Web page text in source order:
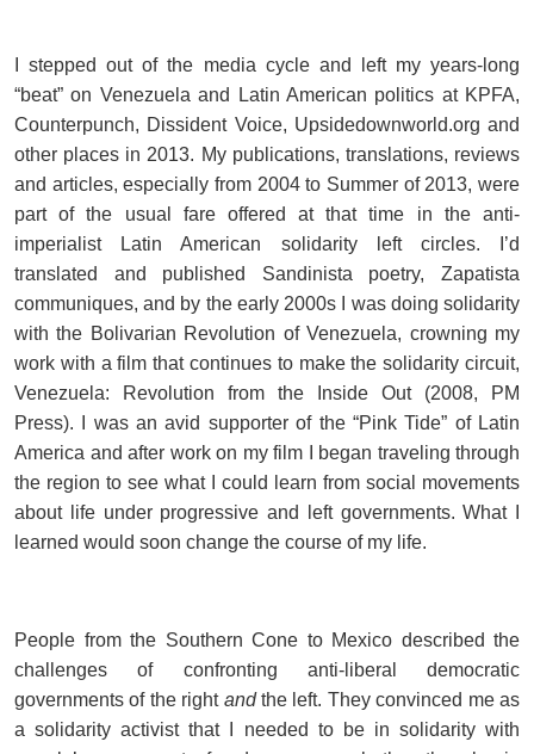
I stepped out of the media cycle and left my years-long
“beat” on Venezuela and Latin American politics at KPFA,
Counterpunch, Dissident Voice, Upsidedownworld.org and
other places in 2013. My publications, translations, reviews
and articles, especially from 2004 to Summer of 2013, were
part of the usual fare offered at that time in the anti-
imperialist Latin American solidarity left circles. I’d
translated and published Sandinista poetry, Zapatista
communiques, and by the early 2000s I was doing solidarity
with the Bolivarian Revolution of Venezuela, crowning my
work with a film that continues to make the solidarity circuit,
Venezuela: Revolution from the Inside Out (2008, PM
Press). I was an avid supporter of the “Pink Tide” of Latin
America and after work on my film I began traveling through
the region to see what I could learn from social movements
about life under progressive and left governments. What I
learned would soon change the course of my life.
People from the Southern Cone to Mexico described the
challenges of confronting anti-liberal democratic
governments of the right andthe left. They convinced me as
a solidarity activist that I needed to be in solidarity with